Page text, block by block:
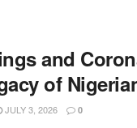
and
of
JULY 3, 2026 0